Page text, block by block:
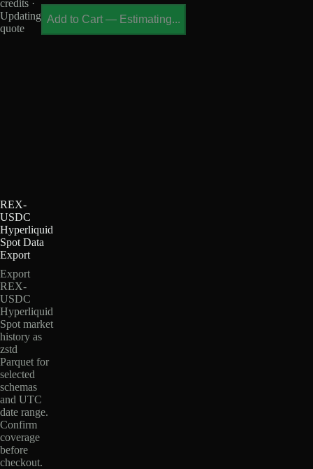
credits ·
Updating
quote
Add to Cart — Estimating...
REX-
USDC
Hyperliquid
Spot Data
Export
Export
REX-
USDC
Hyperliquid
Spot market
history as
zstd
Parquet for
selected
schemas
and UTC
date range.
Confirm
coverage
before
checkout.